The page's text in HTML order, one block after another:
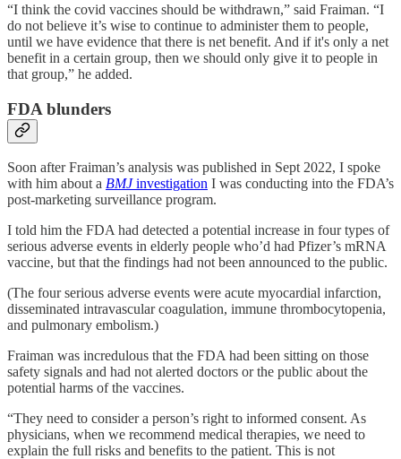
“I think the covid vaccines should be withdrawn,” said Fraiman. “I
do not believe it’s wise to continue to administer them to people,
until we have evidence that there is net benefit. And if it's only a net
benefit in a certain group, then we should only give it to people in
that group,” he added.
FDA blunders
Soon after Fraiman’s analysis was published in Sept 2022, I spoke
with him about a BMJinvestigation I was conducting into the FDA’s
post-marketing surveillance program.
I told him the FDA had detected a potential increase in four types of
serious adverse events in elderly people who’d had Pfizer’s mRNA
vaccine, but that the findings had not been announced to the public.
(The four serious adverse events were acute myocardial infarction,
disseminated intravascular coagulation, immune thrombocytopenia,
and pulmonary embolism.)
Fraiman was incredulous that the FDA had been sitting on those
safety signals and had not alerted doctors or the public about the
potential harms of the vaccines.
“They need to consider a person’s right to informed consent. As
physicians, when we recommend medical therapies, we need to
explain the full risks and benefits to the patient. This is not